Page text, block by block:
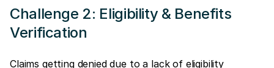
Challenge 2: Eligibility & Benefits
Verification
Claims getting denied due to a lack of eligibility